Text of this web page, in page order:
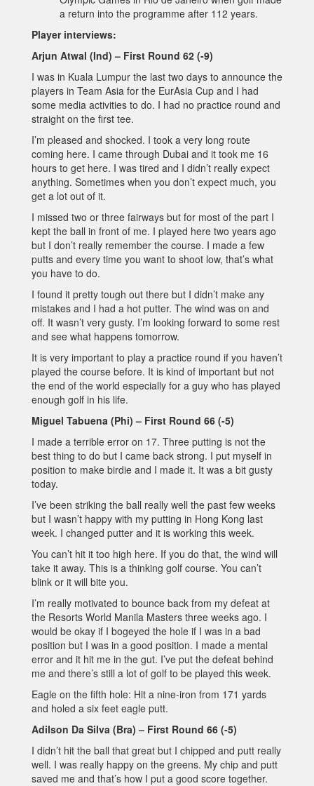
a return into the programme after 112 years.
Player interviews:
Arjun Atwal (Ind) – First Round 62 (-9)
I was in Kuala Lumpur the last two days to announce the
players in Team Asia for the EurAsia Cup and I had
some media activities to do. I had no practice round and
straight on the first tee.
I’m pleased and shocked. I took a very long route
coming here. I came through Dubai and it took me 16
hours to get here. I was tired and I didn’t really expect
anything. Sometimes when you don’t expect much, you
get a lot out of it.
I missed two or three fairways but for most of the part I
kept the ball in front of me. I played here two years ago
but I don’t really remember the course. I made a few
putts and every time you want to shoot low, that’s what
you have to do.
I found it pretty tough out there but I didn’t make any
mistakes and I had a hot putter. The wind was on and
off. It wasn’t very gusty. I’m looking forward to some rest
and see what happens tomorrow.
It is very important to play a practice round if you haven’t
played the course before. It is kind of important but not
the end of the world especially for a guy who has played
enough golf in his life.
Miguel Tabuena (Phi) – First Round 66 (-5)
I made a terrible error on 17. Three putting is not the
best thing to do but I came back strong. I put myself in
position to make birdie and I made it. It was a bit gusty
today.
I’ve been striking the ball really well the past few weeks
but I wasn’t happy with my putting in Hong Kong last
week. I changed putter and it is working this week.
You can’t hit it too high here. If you do that, the wind will
take it away. This is a thinking golf course. You can’t
blink or it will bite you.
I’m really motivated to bounce back from my defeat at
the Resorts World Manila Masters three weeks ago. I
would be okay if I bogeyed the hole if I was in a bad
position but I was in a good position. I made a mental
error and it hit me in the gut. I’ve put the defeat behind
me and there’s still a lot of golf to be played this week.
Eagle on the fifth hole: Hit a nine-iron from 171 yards
and holed a six feet eagle putt.
Adilson Da Silva (Bra) – First Round 66 (-5)
I didn’t hit the ball that great but I chipped and putt really
well. I was really happy on the greens. My chip and putt
saved me and that’s how I put a good score together.